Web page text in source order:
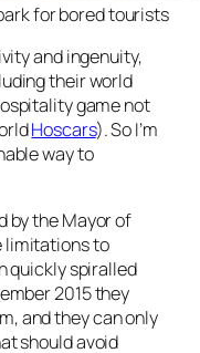
for bored tourists
and ingenuity,
their world
game not
Hoscars). So I’m
way to
by the Mayor of
limitations to
quickly spiralled
2015 they
and they can only
should avoid